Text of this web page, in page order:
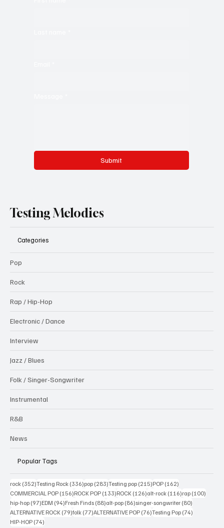
Submit
Testing Melodies
Categories
Pop
Rock
Rap / Hip-Hop
Electronic / Dance
Interview
Jazz / Blues
Folk / Singer-Songwriter
Instrumental
R&B
News
Popular Tags
rock (352)352 posts
Testing Rock (336)336 posts
pop (283)283 posts
Testing pop (215)215 posts
POP (162)
COMMERCIAL POP (156)156 posts
ROCK POP (133)133 posts
ROCK (126)126 posts
alt-rock (116)116 posts
rap (100)
hip-hop (97)97 posts
EDM (94)94 posts
Fresh Finds (88)88 posts
alt-pop (86)86 posts
singer-songwriter (80)
ALTERNATIVE ROCK (79)79 posts
folk (77)77 posts
ALTERNATIVE POP (76)76 posts
Testing Pop (74)
HIP-HOP (74)